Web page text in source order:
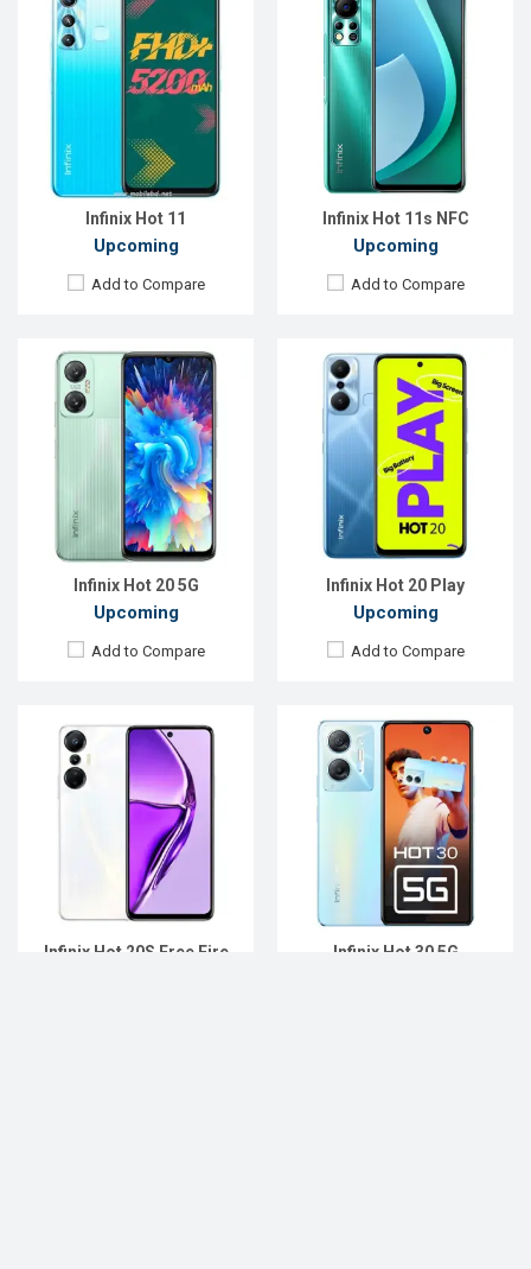
Infinix Hot 11
Upcoming
Add to Compare
Infinix Hot 11s NFC
Upcoming
Add to Compare
Infinix Hot 20 5G
Upcoming
Add to Compare
Released:
Exp. 06 Oct 2022
OS: Android 12
Display:6.58'' 1080 x 2408p
Rear Camera:
50+2 MP
ROM:128GB
Battery:
Li-Po 5000 mAh
View Details →
Infinix Hot 20 Play
Upcoming
Add to Compare
Released:Exp. 13 Oct 2023
Android 12
Display:6.82", 720 x 1640p
Rear Camera:
13MP+QVGA
Front Camera:
64GB
Battery:
Li-Po 6000 mAh
View Details →
Infinix Hot 20S Free Fire
Released:
Exp. 23 Oct 2022
Android 12
Display:
6.78'' 1080 x 2460p
Rear Camera:
50+2+2 MP
Front Camera:8 MP
128GB
Battery:
Li-Po 5000 mAh
View Details →
Infinix Hot 30 5G
Released: Exp. Jul 2023
Android 13
Display: 6.78'' 1080 x 2460p
Rear Camera:
50+2 MP
Front Camera:16 MP
4GB
128GB
Battery: Li-Po 6000 mAh
View Details →